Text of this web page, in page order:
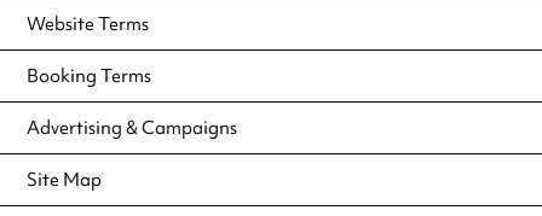
Website Terms
Booking Terms
Advertising & Campaigns
Site Map